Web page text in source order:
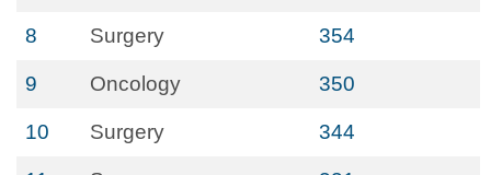
8 Surgery 354
9 Oncology 350
10 Surgery 344